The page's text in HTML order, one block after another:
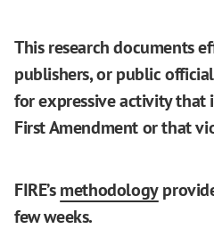
This research documents
publishers, or public
for expressive activity
First Amendment or that
FIRE’smethodology
few weeks.